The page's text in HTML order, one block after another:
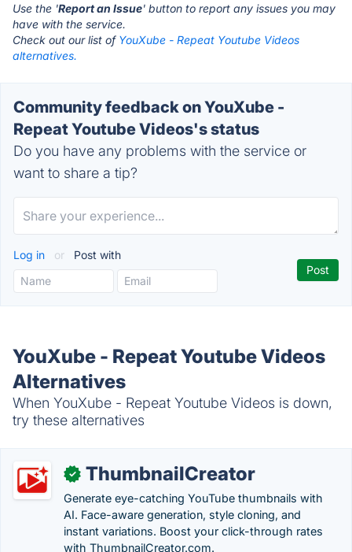
Use the 'Report an Issue' button to report any issues you may
have with the service.
Check out our list of YouXube - Repeat Youtube Videos
alternatives.
Community feedback on YouXube -
Repeat Youtube Videos's status
Do you have any problems with the service or
want to share a tip?
Log in or Post with
YouXube - Repeat Youtube Videos
Alternatives
When YouXube - Repeat Youtube Videos is down,
try these alternatives
✓ ThumbnailCreator
Generate eye-catching YouTube thumbnails with
AI. Face-aware generation, style cloning, and
instant variations. Boost your click-through rates
with ThumbnailCreator.com.